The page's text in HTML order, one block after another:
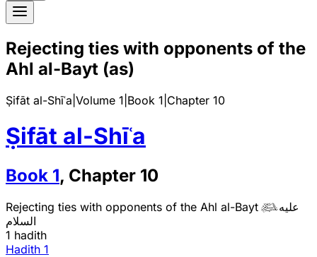
Rejecting ties with opponents of the
Ahl al-Bayt (as)
Ṣifāt al-Shīʿa Volume 1 Book 1 Chapter 10
Ṣifāt al-Shīʿa
Book 1, Chapter 10
Rejecting ties with opponents of the Ahl al-Baytعليه
السلام
1 hadith
Hadith 1